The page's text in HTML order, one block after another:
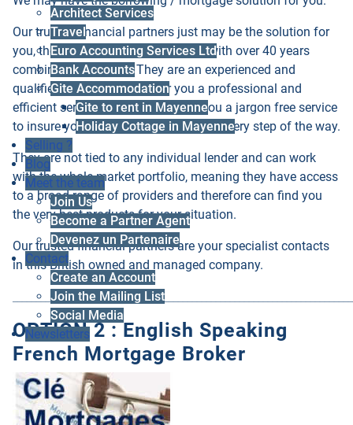
Architect Services
Travel
Euro Accounting Services Ltd
Bank Accounts
Gite Accommodation
Gite to rent in Mayenne
Holiday Cottage in Mayenne
Selling ?
Blog
Meet the team
Join Us
Become a Partner Agent
Devenez un Partenaire
Contact
Create an Account
Join the Mailing List
Social Media
Newsletters
Our trusted financial partners just may be the solution for
you, they are a family run business with over 40 years
combined experience. They are an experienced and
qualified team that can offer you a professional and
efficient service. They will provide you a jargon free service
to insure you understand the process every step of the way.
They are not tied to any individual lender and can work
with the whole market portfolio, meaning they have access
to a broad range of providers and therefore can find you
the very best products for your situation.
Our trusted financial partners are your specialist contacts
in this British owned and managed company.
OPTION 2 : English Speaking
French Mortgage Broker